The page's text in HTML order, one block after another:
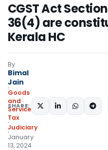
CGST Act
36(4) are
Kerala HC
By
Bimal
Jain
Goods
and
Services
Tax
Judiciary
January
13, 2024
SHARE: